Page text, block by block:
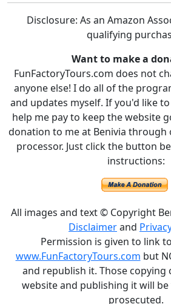
Disclosure: As an Amazon
qualifying
Want to make a
FunFactoryTours.com does not
anyone else! I do all of the
and updates myself. If you'd like
help me pay to keep the website
donation to me at Benivia through
processor. Just click the button
instructions:
All images and text © Copyright
Disclaimerand
Permission is given to link
www.FunFactoryTours.com but
and republish it. Those
website and publishing it will
prosecuted.